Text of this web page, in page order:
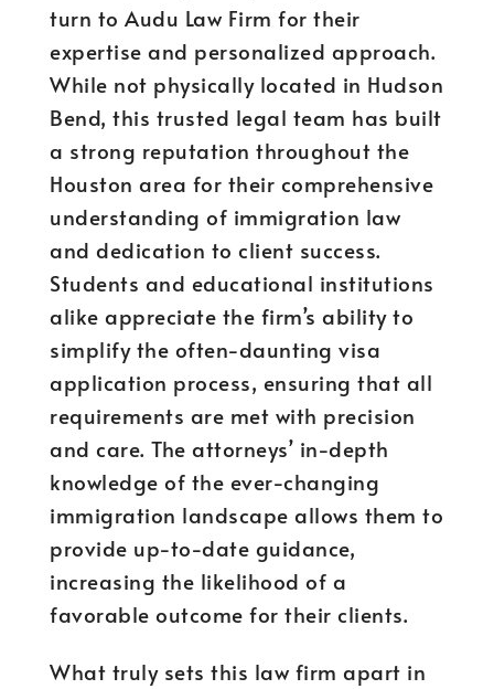
turn to Audu Law Firm for their
expertise and personalized approach.
While not physically located in Hudson
Bend, this trusted legal team has built
a strong reputation throughout the
Houston area for their comprehensive
understanding of immigration law
and dedication to client success.
Students and educational institutions
alike appreciate the firm’s ability to
simplify the often-daunting visa
application process, ensuring that all
requirements are met with precision
and care. The attorneys’ in-depth
knowledge of the ever-changing
immigration landscape allows them to
provide up-to-date guidance,
increasing the likelihood of a
favorable outcome for their clients.
What truly sets this law firm apart in